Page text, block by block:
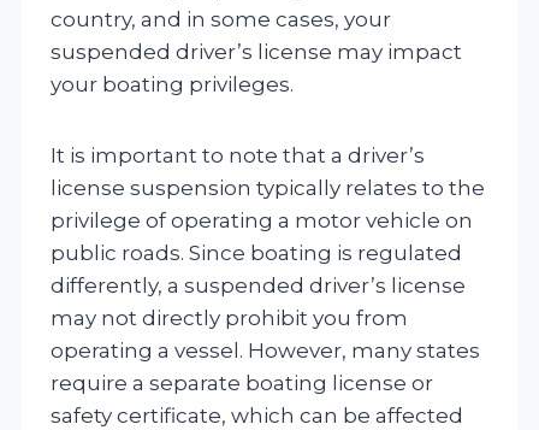
country, and in some cases, your
suspended driver’s license may impact
your boating privileges.
It is important to note that a driver’s
license suspension typically relates to the
privilege of operating a motor vehicle on
public roads. Since boating is regulated
differently, a suspended driver’s license
may not directly prohibit you from
operating a vessel. However, many states
require a separate boating license or
safety certificate, which can be affected